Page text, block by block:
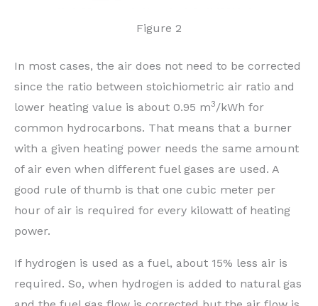
Figure 2
In most cases, the air does not need to be corrected
since the ratio between stoichiometric air ratio and
lower heating value is about 0.95 m3/kWh for
common hydrocarbons. That means that a burner
with a given heating power needs the same amount
of air even when different fuel gases are used. A
good rule of thumb is that one cubic meter per
hour of air is required for every kilowatt of heating
power.
If hydrogen is used as a fuel, about 15% less air is
required. So, when hydrogen is added to natural gas